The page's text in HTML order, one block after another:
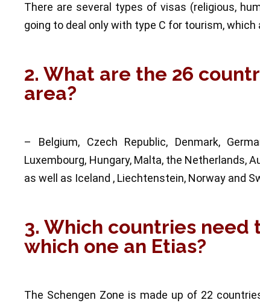
There are several types of visas (religious,
going to deal only with type C for tourism,
2. What are the 26
area?
– Belgium, Czech Republic, Denmark,
Luxembourg, Hungary, Malta, the Netherlands,
as well as Iceland , Liechtenstein, Norway and
3. Which countries need
which one an Etias?
The Schengen Zone is made up of 22